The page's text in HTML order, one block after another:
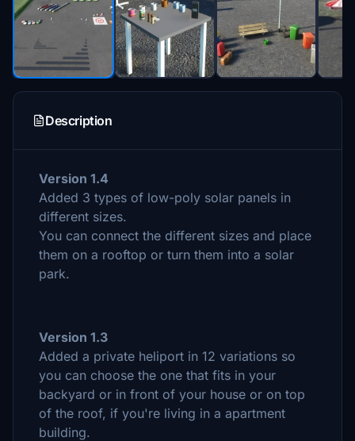
Description
Version 1.4
Added 3 types of low-poly solar panels in
different sizes.
You can connect the different sizes and place
them on a rooftop or turn them into a solar
park.
Version 1.3
Added a private heliport in 12 variations so
you can choose the one that fits in your
backyard or in front of your house or on top
of the roof, if you're living in a apartment
building.